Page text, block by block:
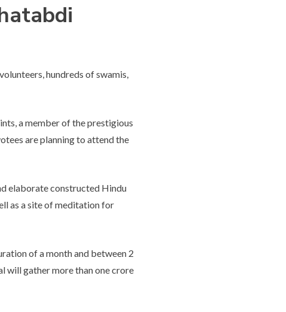
hundreds of swamis,
a member of the prestigious
are planning to attend the
elaborate constructed Hindu
as a site of meditation for
of a month and between 2
will gather more than one crore